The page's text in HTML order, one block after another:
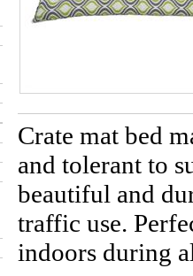
Crate mat bed
and tolerant to
beautiful and
traffic use.
indoors during